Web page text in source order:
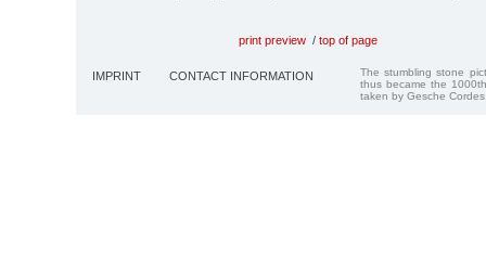
print preview / top of page
IMPRINT CONTACT INFORMATION
The stumbling stone
thus became the
taken by Gesche